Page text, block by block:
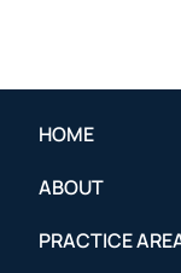
HOME
ABOUT
PRACTICE